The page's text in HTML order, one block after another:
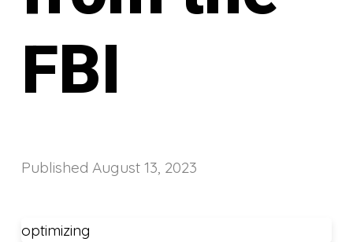
FBI
Published August 13, 2023
optimizing